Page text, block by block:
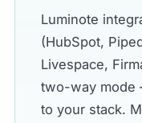
Luminote
(HubSpot,
Livespace,
two-way mode
to your stack.